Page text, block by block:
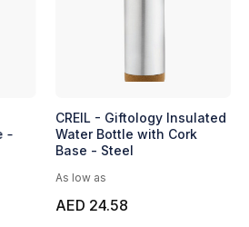
-
CREIL - Giftology Insulated
Water Bottle with Cork
Base - Steel
As low as
AED 24.58